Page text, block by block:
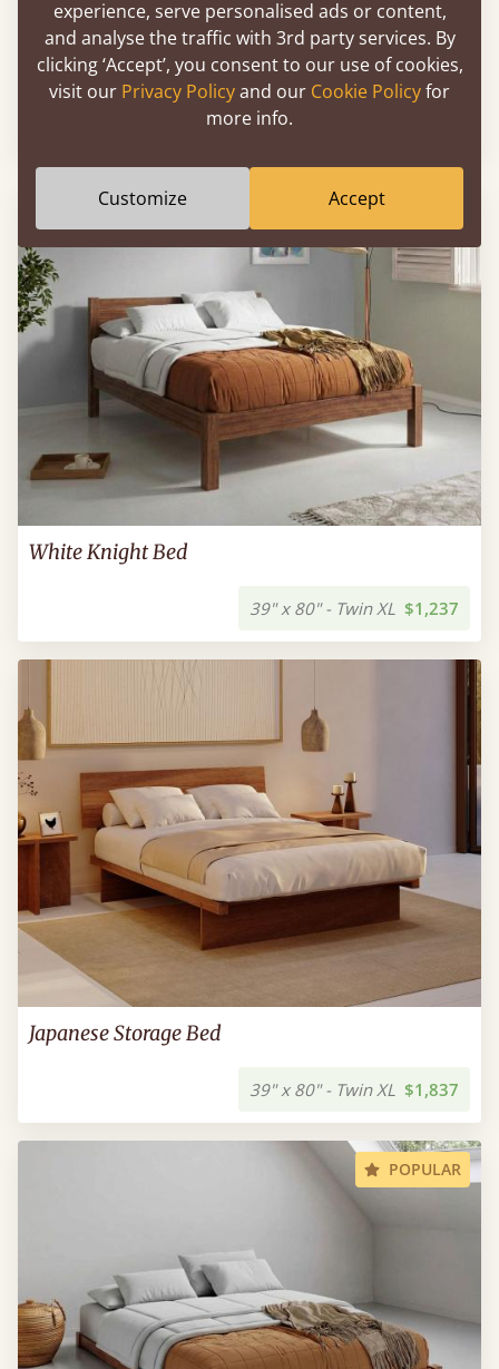
Low Oriental Bed
39" x 80" - Twin XL
FAST DELIVERY
White Knight Bed
39" x 80" - Twin XL $1,237
Japanese Storage Bed
39" x 80" - Twin XL $1,837
POPULAR
experience, serve personalised ads or content,
and analyse the traffic with 3rd party services. By
clicking ‘Accept’, you consent to our use of cookies,
visit our Privacy Policyand our Cookie Policyfor
more info.
Customize Accept